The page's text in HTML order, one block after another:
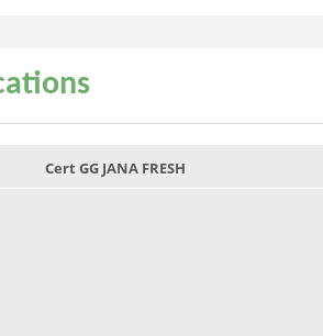
Cert GG JANA FRESH